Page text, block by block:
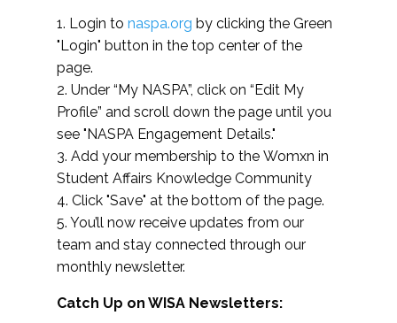
1. Login to naspa.org by clicking the Green
"Login" button in the top center of the
page.
2. Under “My NASPA”, click on “Edit My
Profile” and scroll down the page until you
see "NASPA Engagement Details."
3. Add your membership to the Womxn in
Student Affairs Knowledge Community
4. Click "Save" at the bottom of the page.
5. You’ll now receive updates from our
team and stay connected through our
monthly newsletter.
Catch Up on WISA Newsletters: